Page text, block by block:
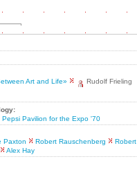
Art and Life»
Rudolf Frieling
Pepsi Pavilion for the Expo '70
Paxton Robert Rauschenberg
Robert
Alex Hay